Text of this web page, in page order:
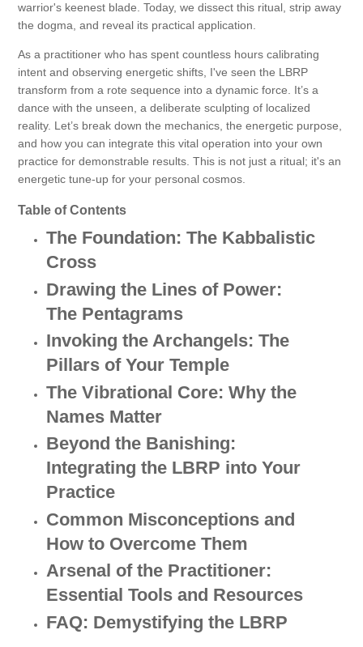
warrior's keenest blade. Today, we dissect this ritual, strip away
the dogma, and reveal its practical application.
As a practitioner who has spent countless hours calibrating
intent and observing energetic shifts, I've seen the LBRP
transform from a rote sequence into a dynamic force. It’s a
dance with the unseen, a deliberate sculpting of localized
reality. Let’s break down the mechanics, the energetic purpose,
and how you can integrate this vital operation into your own
practice for demonstrable results. This is not just a ritual; it's an
energetic tune-up for your personal cosmos.
Table of Contents
The Foundation: The Kabbalistic
Cross
Drawing the Lines of Power:
The Pentagrams
Invoking the Archangels: The
Pillars of Your Temple
The Vibrational Core: Why the
Names Matter
Beyond the Banishing:
Integrating the LBRP into Your
Practice
Common Misconceptions and
How to Overcome Them
Arsenal of the Practitioner:
Essential Tools and Resources
FAQ: Demystifying the LBRP